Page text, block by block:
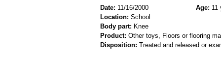
Date: 11/16/2000 Age: 11
Location: School
Body part: Knee
Product: Other toys, Floors or flooring
Disposition: Treated and released or